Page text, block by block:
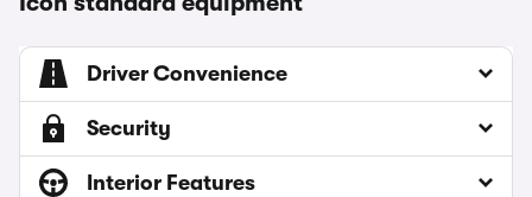
Driver Convenience
Security
Interior Features